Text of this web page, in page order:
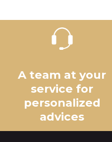
A team at your
service for
personalized
advices